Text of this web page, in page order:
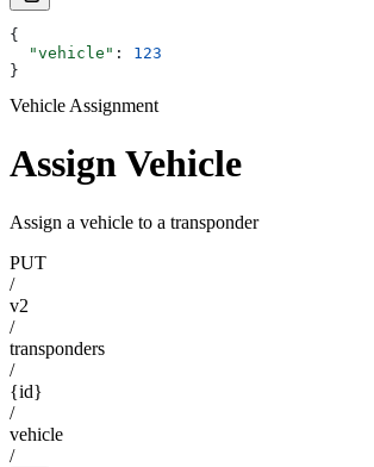
{
  "vehicle"
: 123
}
Vehicle Assignment
Assign Vehicle
Assign a vehicle to a transponder
PUT
/
v2
/
transponders
/
{id}
/
vehicle
/